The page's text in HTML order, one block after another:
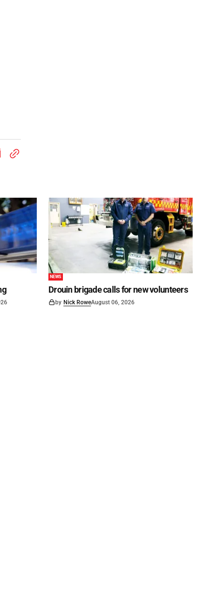
NEWS
Drouin brigade calls for new volunteers
by Nick RoweAugust 06, 2026